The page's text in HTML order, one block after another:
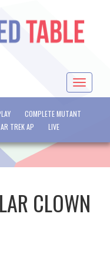
Toggle
COMPLETE MUTANT
TREK AP LIVE
CLOWN